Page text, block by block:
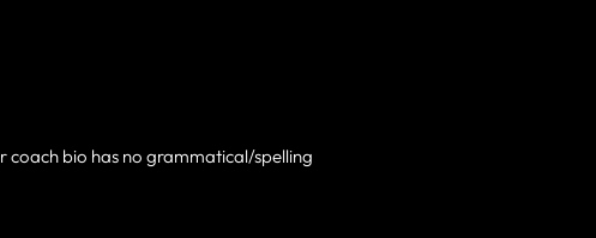
coach bio has no grammatical/spelling